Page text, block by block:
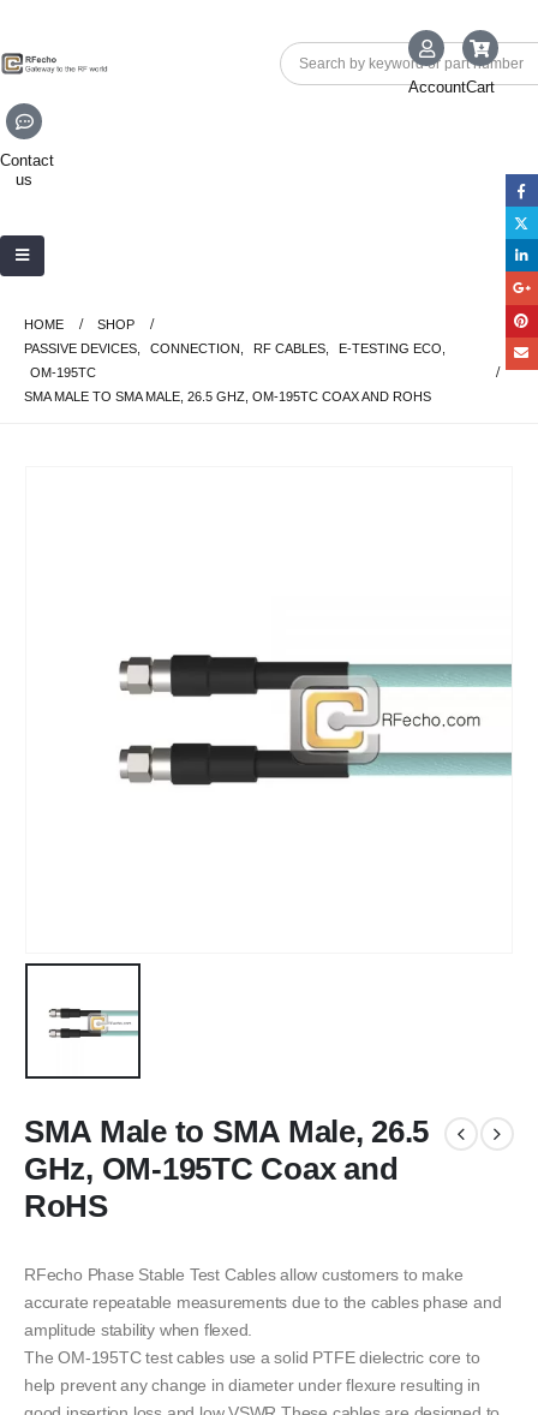
AccountCart
Contact
us
HOME
SHOP
PASSIVE DEVICES
CONNECTION RF CABLES E-TESTING ECO
OM-195TC
SMA MALE TO SMA MALE, 26.5 GHZ, OM-195TC COAX AND ROHS
SMA Male to SMA Male, 26.5
GHz, OM-195TC Coax and
RoHS
RFecho Phase Stable Test Cables allow customers to make
accurate repeatable measurements due to the cables phase and
amplitude stability when flexed.
The OM-195TC test cables use a solid PTFE dielectric core to
help prevent any change in diameter under flexure resulting in